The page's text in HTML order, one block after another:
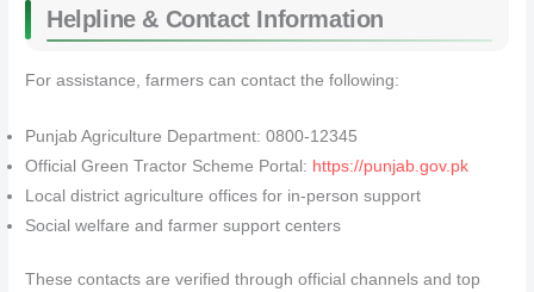
Helpline & Contact Information
For assistance, farmers can contact the following:
Punjab Agriculture Department: 0800-12345
Official Green Tractor Scheme Portal: https://punjab.gov.pk
Local district agriculture offices for in-person support
Social welfare and farmer support centers
These contacts are verified through official channels and top